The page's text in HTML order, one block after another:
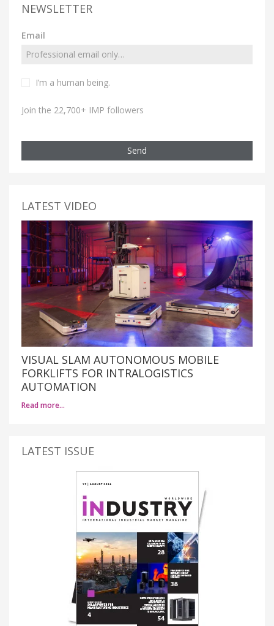
NEWSLETTER
Email
I’m a human being.
Join the 22,700+ IMP followers
Send
LATEST VIDEO
VISUAL SLAM AUTONOMOUS MOBILE
FORKLIFTS FOR INTRALOGISTICS
AUTOMATION
Read more…
LATEST ISSUE